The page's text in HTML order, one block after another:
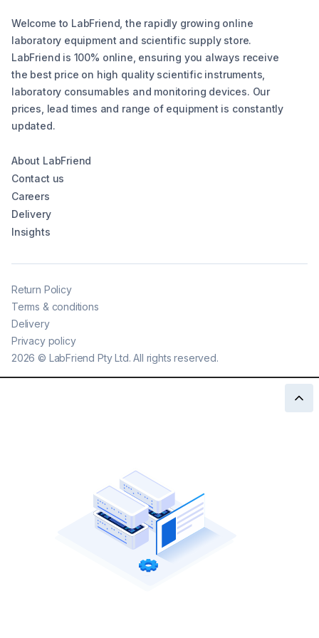
Welcome to LabFriend, the rapidly growing online
laboratory equipment and scientific supply store.
LabFriend is 100% online, ensuring you always receive
the best price on high quality scientific instruments,
laboratory consumables and monitoring devices. Our
prices, lead times and range of equipment is constantly
updated.
About LabFriend
Contact us
Careers
Delivery
Insights
2026 © LabFriend Pty Ltd. All rights reserved.
Return Policy
Terms & conditions
Delivery
Privacy policy